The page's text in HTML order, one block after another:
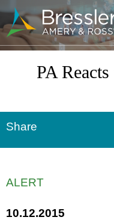
Main
PA
Share
ALERT
10.12.2015